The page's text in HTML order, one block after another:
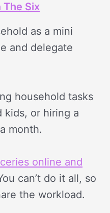
The Six
as a mini
and delegate
household tasks
kids, or hiring a
month.
online and
can’t do it all, so
the workload.